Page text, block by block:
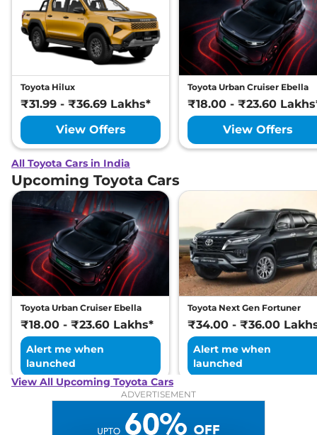
Toyota Hilux
₹31.99 - ₹36.69 Lakhs*
View Offers
Toyota Urban Cruiser Ebella
₹18.00 - ₹23.60
View Offers
All Toyota Cars in India
Upcoming Toyota Cars
Toyota Urban Cruiser Ebella
₹18.00 - ₹23.60 Lakhs*
Alert me when
launched
Toyota Next Gen Fortuner
₹34.00 - ₹36.00
Alert me when
launched
View All Upcoming Toyota Cars
ADVERTISEMENT